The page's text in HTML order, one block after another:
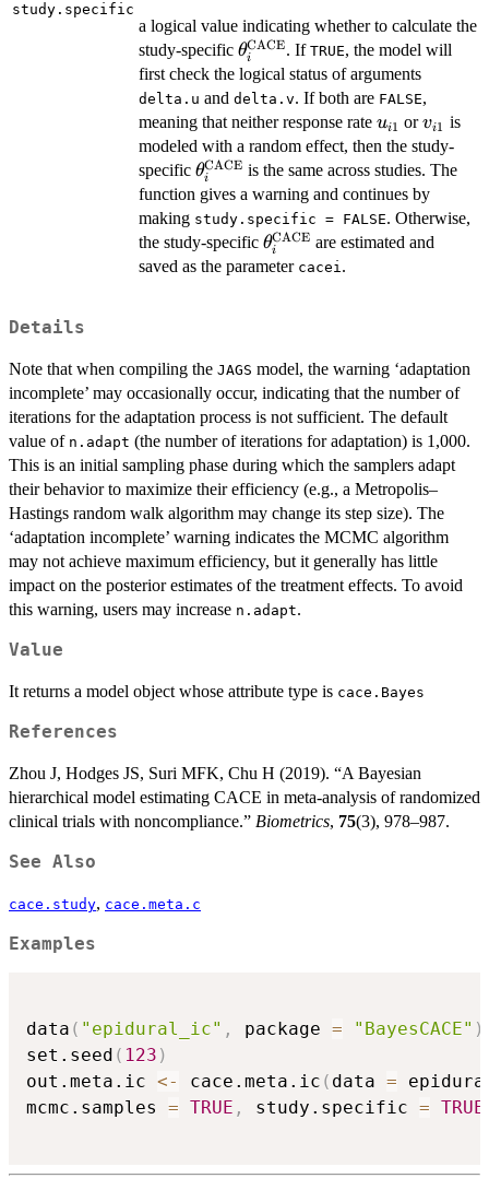
study.specific
a logical value indicating whether to calculate the
study-specific θi
CACE. IfTRUE, the model will
first check the logical status of arguments
delta.u and delta.v. If both are FALSE,
meaning that neither response rate u_{i1}
ui1 orv_{i1}
vi1 is
modeled with a random effect, then the study-
specific \theta^{\mathrm{CACE}}_i
θi
CACE is the same across studies. The
function gives a warning and continues by
making study.specific = FALSE. Otherwise,
the study-specific θi
CACE are estimated and
saved as the parameter cacei.
Details
Note that when compiling the JAGS model, the warning ‘adaptation
incomplete’ may occasionally occur, indicating that the number of
iterations for the adaptation process is not sufficient. The default
value of n.adapt (the number of iterations for adaptation) is 1,000.
This is an initial sampling phase during which the samplers adapt
their behavior to maximize their efficiency (e.g., a Metropolis–
Hastings random walk algorithm may change its step size). The
‘adaptation incomplete’ warning indicates the MCMC algorithm
may not achieve maximum efficiency, but it generally has little
impact on the posterior estimates of the treatment effects. To avoid
this warning, users may increase n.adapt.
Value
It returns a model object whose attribute type is cace.Bayes
References
Zhou J, Hodges JS, Suri MFK, Chu H (2019). “A Bayesian
hierarchical model estimating CACE in meta-analysis of randomized
clinical trials with noncompliance.” Biometrics, 75(3), 978–987.
See Also
cace.study, cace.meta.c
Examples
data ( "epidural_ic" , package = "BayesCACE" )
set.seed ( 123 )
out.meta.ic <- cace.meta.ic ( data =
mcmc.samples = TRUE , study.specific = TRUE